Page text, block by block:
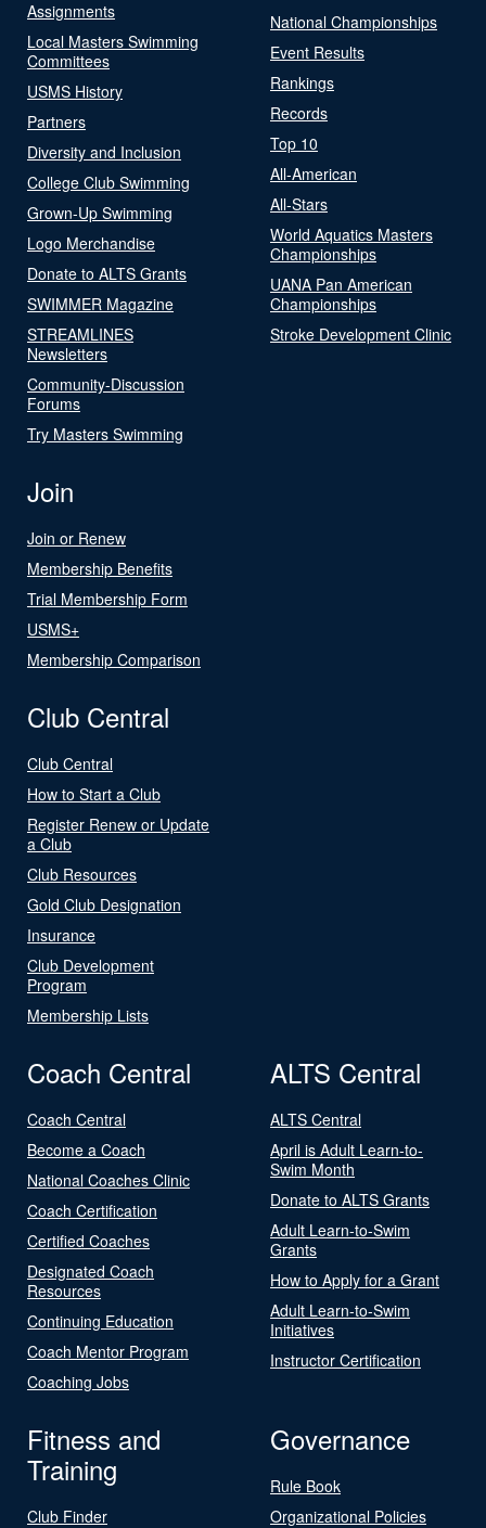
Assignments
Local Masters Swimming
Committees
USMS History
Partners
Diversity and Inclusion
College Club Swimming
Grown-Up Swimming
Logo Merchandise
Donate to ALTS Grants
SWIMMER Magazine
STREAMLINES
Newsletters
Community-Discussion
Forums
Try Masters Swimming
National Championships
Event Results
Rankings
Records
Top 10
All-American
All-Stars
World Aquatics Masters
Championships
UANA Pan American
Championships
Stroke Development Clinic
Join
Join or Renew
Membership Benefits
Trial Membership Form
USMS+
Membership Comparison
Club Central
Club Central
How to Start a Club
Register Renew or Update
a Club
Club Resources
Gold Club Designation
Insurance
Club Development
Program
Membership Lists
Coach Central
Coach Central
Become a Coach
National Coaches Clinic
Coach Certification
Certified Coaches
Designated Coach
Resources
Continuing Education
Coach Mentor Program
Coaching Jobs
ALTS Central
ALTS Central
April is Adult Learn-to-
Swim Month
Donate to ALTS Grants
Adult Learn-to-Swim
Grants
How to Apply for a Grant
Adult Learn-to-Swim
Initiatives
Instructor Certification
Fitness and
Training
Club Finder
Governance
Rule Book
Organizational Policies